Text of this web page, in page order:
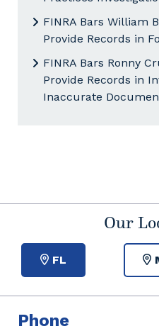
FINRA Bars William
Provide Records in
FINRA Bars Ronny
Provide Records in
Inaccurate
Our
FL
Phone